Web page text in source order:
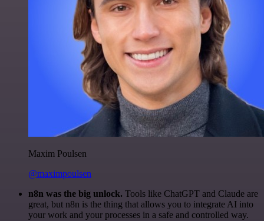
Maxim Poulsen
@maximpoulsen
n8n was the big unlock. Tools like ChatGPT and Claude are
great, but n8n is the thing that allows you to integrate AI into
your work and your processes in a safe and controlled way.